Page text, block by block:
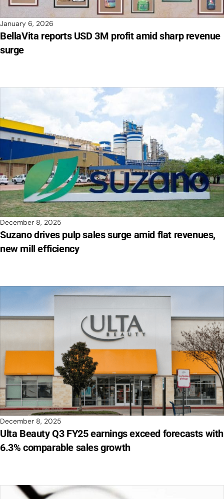
January 6, 2026
BellaVita reports USD 3M profit amid sharp revenue
surge
December 8, 2025
Suzano drives pulp sales surge amid flat revenues,
new mill efficiency
December 8, 2025
Ulta Beauty Q3 FY25 earnings exceed forecasts with
6.3% comparable sales growth